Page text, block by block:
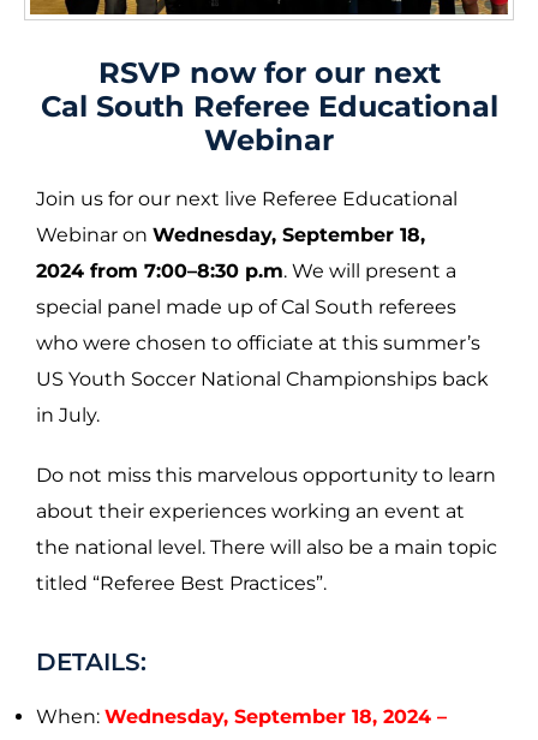
RSVP now for our next
Cal South Referee Educational
Webinar
Join us for our next live Referee Educational
Webinar on Wednesday, September 18,
2024 from 7:00–8:30 p.m. We will present a
special panel made up of Cal South referees
who were chosen to officiate at this summer’s
US Youth Soccer National Championships back
in July.
Do not miss this marvelous opportunity to learn
about their experiences working an event at
the national level. There will also be a main topic
titled “Referee Best Practices”.
DETAILS:
When: Wednesday, September 18, 2024 –